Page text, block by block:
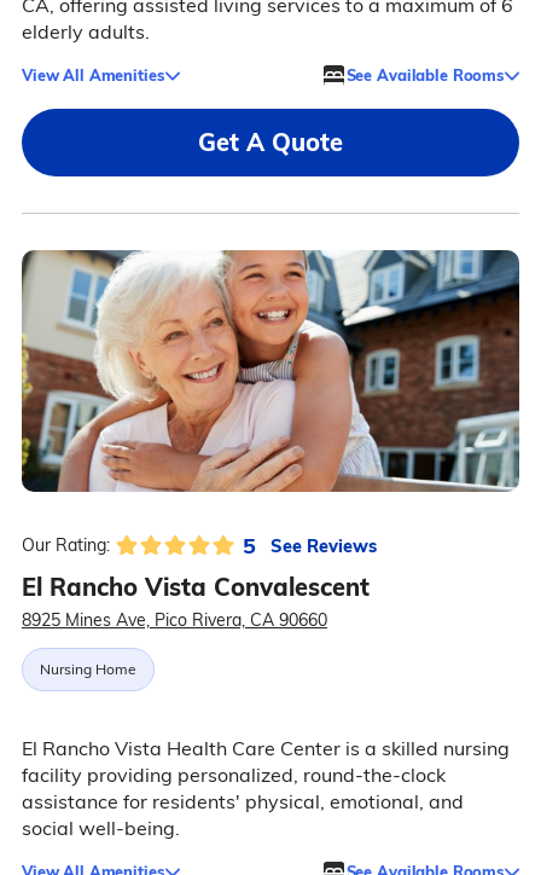
CA, offering assisted living services to a maximum of 6
elderly adults.
View All Amenities See Available Rooms
Get A Quote
Our Rating: 5 See Reviews
El Rancho Vista Convalescent
8925 Mines Ave, Pico Rivera, CA 90660
Nursing Home
El Rancho Vista Health Care Center is a skilled nursing
facility providing personalized, round-the-clock
assistance for residents' physical, emotional, and
social well-being.
View All Amenities See Available Rooms